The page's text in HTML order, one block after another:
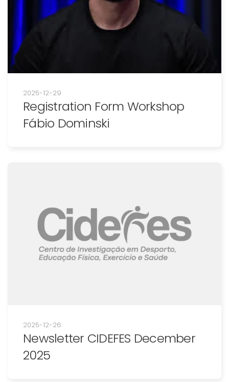
2025-12-29
Registration Form Workshop
Fábio Dominski
2025-12-26
Newsletter CIDEFES December
2025